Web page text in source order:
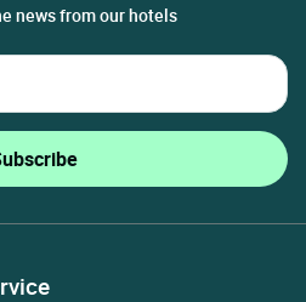
news from our hotels